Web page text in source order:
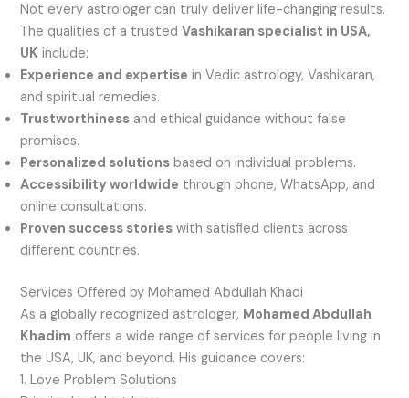
Not every astrologer can truly deliver life-changing results.
The qualities of a trustedVashikaran specialist in USA,
UK include:
Experience and expertise in Vedic astrology, Vashikaran,
and spiritual remedies.
Trustworthiness and ethical guidance without false
promises.
Personalized solutions based on individual problems.
Accessibility worldwide through phone, WhatsApp, and
online consultations.
Proven success stories with satisfied clients across
different countries.
Services Offered by Mohamed Abdullah Khadi
As a globally recognized astrologer, Mohamed Abdullah
Khadim offers a wide range of services for people living in
the USA, UK, and beyond. His guidance covers:
1. Love Problem Solutions